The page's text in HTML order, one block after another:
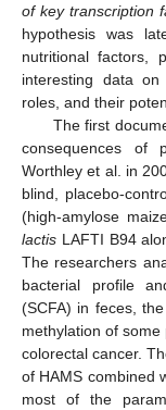
of key transcription
hypothesis was
nutritional factors,
interesting data
roles, and their
The first
consequences of
Worthley et al. in
blind, placebo-
(high-amylose
lactis LAFTI B94
The researchers
bacterial profile
(SCFA) in feces,
methylation of
colorectal cancer.
of HAMS combined
most of the